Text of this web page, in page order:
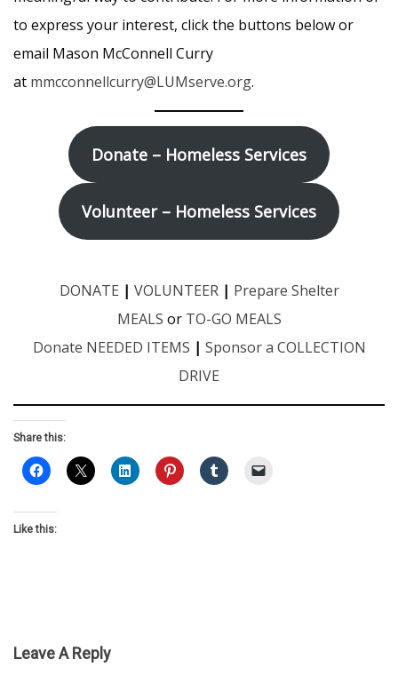
to express your interest, click the buttons below or
email Mason McConnell Curry
at mmcconnellcurry@LUMserve.org.
Donate – Homeless Services
Volunteer – Homeless Services
DONATE | VOLUNTEER| Prepare Shelter
MEALS or TO-GO MEALS
Donate NEEDED ITEMS | Sponsor a COLLECTION
DRIVE
Share this:
Like this:
Leave A Reply